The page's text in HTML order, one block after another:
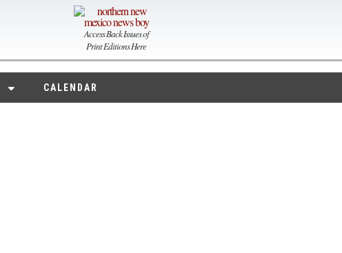
Access Back Issues of
Print Editions Here
CALENDAR